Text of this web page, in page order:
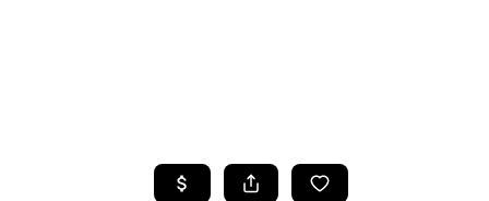
SEARCH LISTINGS